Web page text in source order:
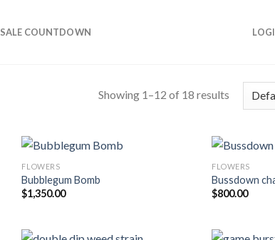
SALE COUNTDOWN
Showing 1–12 of 18 results
FLOWERS
Bubblegum Bomb
$1,350.00
FLOWERS
Bussdown
$800.00